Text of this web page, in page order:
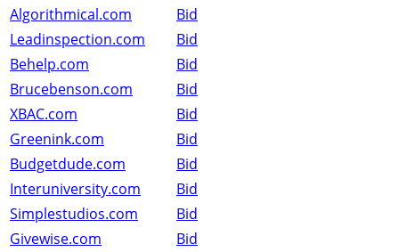
Algorithmical.com
Bid
Leadinspection.com
Bid
Behelp.com
Bid
Brucebenson.com
Bid
XBAC.com
Bid
Greenink.com
Bid
Budgetdude.com
Bid
Interuniversity.com
Bid
Simplestudios.com
Bid
Givewise.com
Bid